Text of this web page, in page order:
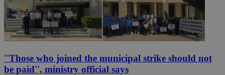
''Those who joined the municipal strike should not
be paid'', ministry official says